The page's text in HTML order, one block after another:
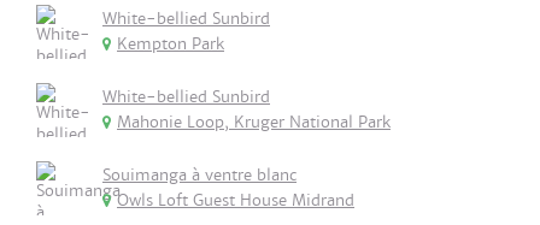
White-bellied Sunbird
Kempton Park
White-bellied Sunbird
Mahonie Loop, Kruger National Park
Souimanga à ventre blanc
Owls Loft Guest House Midrand